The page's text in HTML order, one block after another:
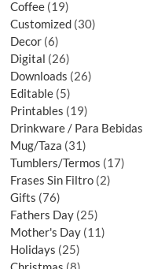
Coffee 19
Customized 30
Decor 6
Digital 26
Downloads 26
Editable 5
Printables 19
Drinkware / Para Bebidas
Mug/Taza 31
Tumblers/Termos 17
Frases Sin Filtro 2
Gifts 76
Fathers Day 25
Mother's Day 11
Holidays 25